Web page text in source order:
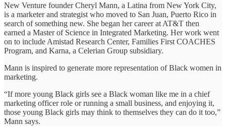
New Venture founder Cheryl Mann, a Latina from New York City,
is a marketer and strategist who moved to San Juan, Puerto Rico in
search of something new. She began her career at AT&T then
earned a Master of Science in Integrated Marketing. Her work went
on to include Amistad Research Center, Families First COACHES
Program, and Karna, a Celerian Group subsidiary.
Mann is inspired to generate more representation of Black women in
marketing.
“If more young Black girls see a Black woman like me in a chief
marketing officer role or running a small business, and enjoying it,
those young Black girls may think to themselves they can do it too,”
Mann says.